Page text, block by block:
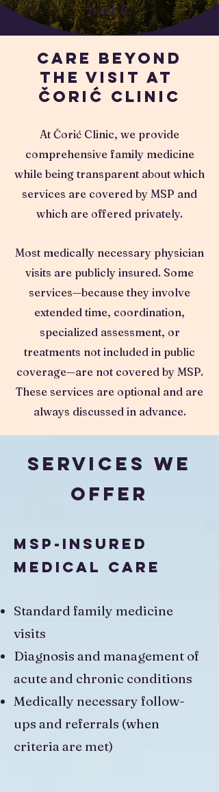
health.
Care Beyond
the Visit at
Čorić Clinic
At Čorić Clinic, we provide
comprehensive family medicine
while being transparent about which
services are covered by MSP and
which are offered privately.
Most medically necessary physician
visits are publicly insured. Some
services—because they involve
extended time, coordination,
specialized assessment, or
treatments not included in public
coverage—are not covered by MSP.
These services are optional and are
always discussed in advance.
Services We
Offer
MSP-Insured
Medical Care
Standard family medicine
visits
Diagnosis and management of
acute and chronic conditions
Medically necessary follow-
ups and referrals (when
criteria are met)